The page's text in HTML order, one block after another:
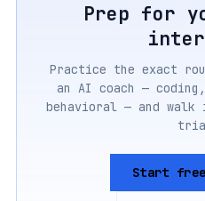
Prep for
Practice the exact
an AI coach —
behavioral — and
Start